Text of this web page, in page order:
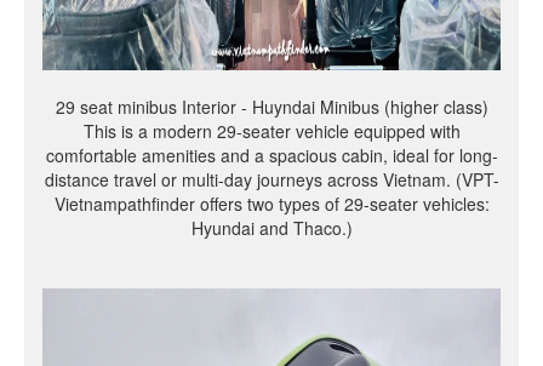
29 seat minibus Interior - Huyndai Minibus (higher class)
This is a modern 29-seater vehicle equipped with
comfortable amenities and a spacious cabin, ideal for long-
distance travel or multi-day journeys across Vietnam. (VPT-
Vietnampathfinder offers two types of 29-seater vehicles:
Hyundai and Thaco.)